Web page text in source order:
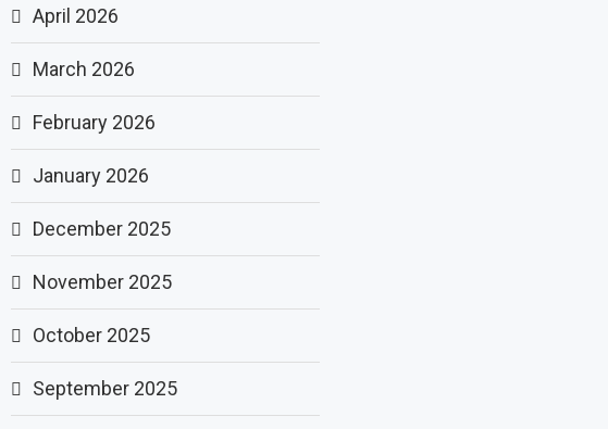
April 2026
March 2026
February 2026
January 2026
December 2025
November 2025
October 2025
September 2025